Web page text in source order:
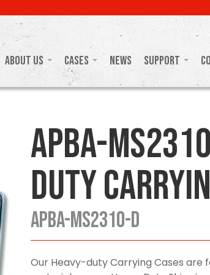
About Us Cases News Support
APBA-
Duty
APBA-MS2310-D
Our Heavy-duty Carrying Cases are